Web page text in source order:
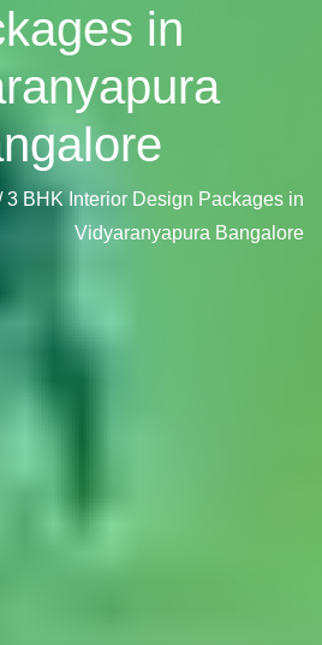
in
3 BHK Interior Design Packages in
Vidyaranyapura Bangalore